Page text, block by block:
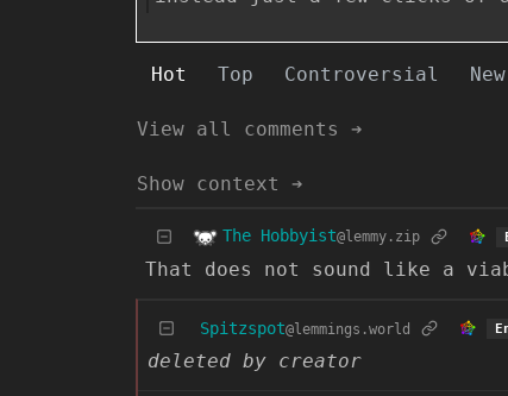
Hot Top Controversial New
View all comments ➔
Show context ➔
The Hobbyist@lemmy.zip
That does not sound like a
Spitzspot@lemmings.world
deleted by creator